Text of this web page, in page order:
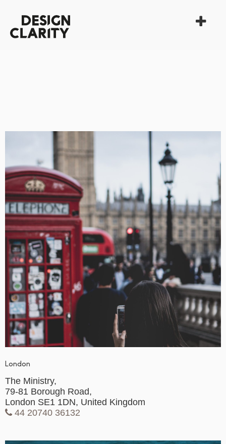
London
The Ministry,
79-81 Borough Road,
London SE1 1DN, United Kingdom
44 20740 36132